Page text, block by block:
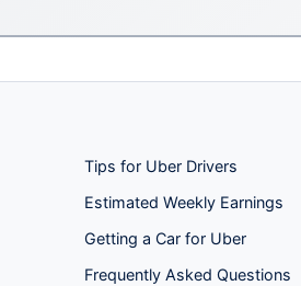
Tips for Uber Drivers
Estimated Weekly Earnings
Getting a Car for Uber
Frequently Asked Questions